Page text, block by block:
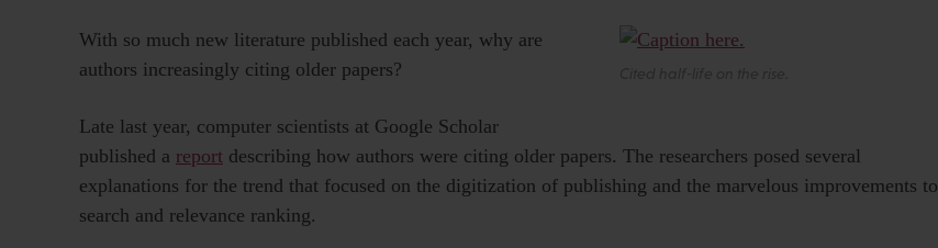
With so much new literature published each year, why are
authors increasingly citing older papers?
Late last year, computer scientists at Google Scholar
published a report describing how authors were citing older papers. The researchers posed several
explanations for the trend that focused on the digitization of publishing and the marvelous improvements to
search and relevance ranking.